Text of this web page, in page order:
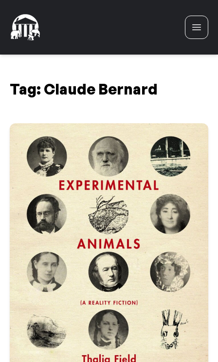
Tag: Claude Bernard